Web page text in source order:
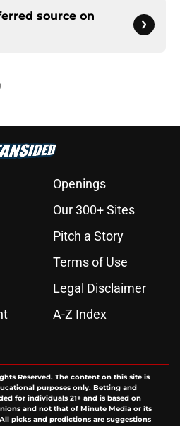
source on
Openings
Our 300+ Sites
Pitch a Story
Terms of Use
Legal Disclaimer
A-Z Index
Reserved. The content on this site is
purposes only. Betting and
for individuals 21+ and is based on
and not that of Minute Media or its
picks and predictions are suggestions